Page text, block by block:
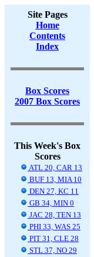
Site Pages
Home
Contents
Index
Box Scores
2007 Box Scores
This Week's Box
Scores
ATL 20, CAR 13
BUF 13, MIA 10
DEN 27, KC 11
GB 34, MIN 0
JAC 28, TEN 13
PHI 33, WAS 25
PIT 31, CLE 28
STL 37, NO 29